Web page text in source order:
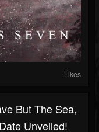
Likes
But The Sea,
Unveiled!